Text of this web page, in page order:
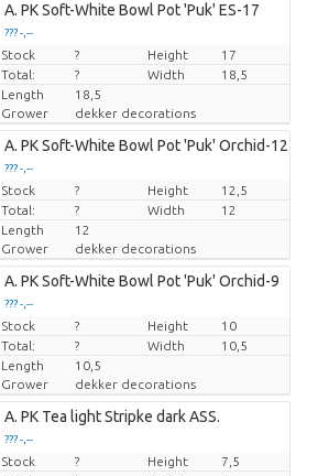
Loading...
??? -,--
Price per piece
Loading...
??? -,--
Price per piece
Loading...
??? -,--
Price per piece
Loading...
??? -,--
Price per piece
A. PK Soft-White Bowl Pot 'Puk' ES-17
??? -,--
Price per piece
Stock ? Height
17
Total:
? Width
18,5
Length
18,5
Grower
dekker decorations
A. PK Soft-White Bowl Pot 'Puk' Orchid-12
??? -,--
Price per piece
Stock ? Height
12,5
Total:
? Width
12
Length
12
Grower
dekker decorations
A. PK Soft-White Bowl Pot 'Puk' Orchid-9
??? -,--
Price per piece
Stock ? Height
10
Total:
? Width
10,5
Length
10,5
Grower
dekker decorations
A. PK Tea light Stripke dark ASS.
??? -,--
Price per piece
Stock ? Height
7,5